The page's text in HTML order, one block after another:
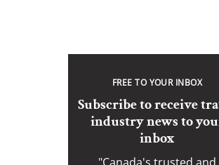
FREE TO YOUR INBOX
Subscribe to receive
industry news to
inbox